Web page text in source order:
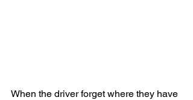
When the driver forget where they have